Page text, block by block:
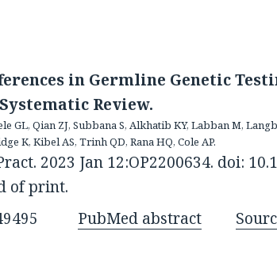
in Germline Genetic
Review.
GL, Qian ZJ, Subbana S, Alkhatib KY, Labban M,
K, Kibel AS, Trinh QD, Rana HQ, Cole AP.
2023 Jan 12:OP2200634. doi:
of print.
PubMed abstract